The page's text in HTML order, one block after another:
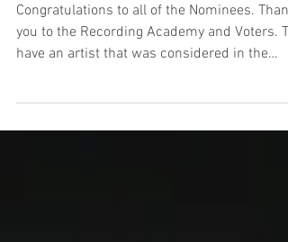
Congratulations to all of the Nominees. Thank
you to the Recording Academy and Voters. To
have an artist that was considered in the